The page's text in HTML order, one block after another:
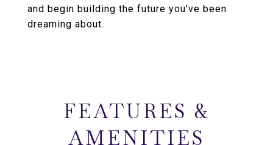
and begin building the future you've been
dreaming about.
FEATURES &
AMENITIES